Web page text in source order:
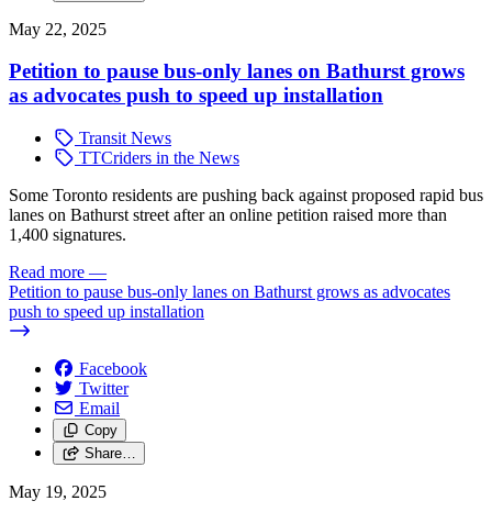
May 22, 2025
Petition to pause bus-only lanes on Bathurst grows
as advocates push to speed up installation
Transit News
TTCriders in the News
Some Toronto residents are pushing back against proposed rapid bus
lanes on Bathurst street after an online petition raised more than
1,400 signatures.
Read more —
Petition to pause bus-only lanes on Bathurst grows as advocates
push to speed up installation
Facebook
Twitter
Email
Copy
Share…
May 19, 2025